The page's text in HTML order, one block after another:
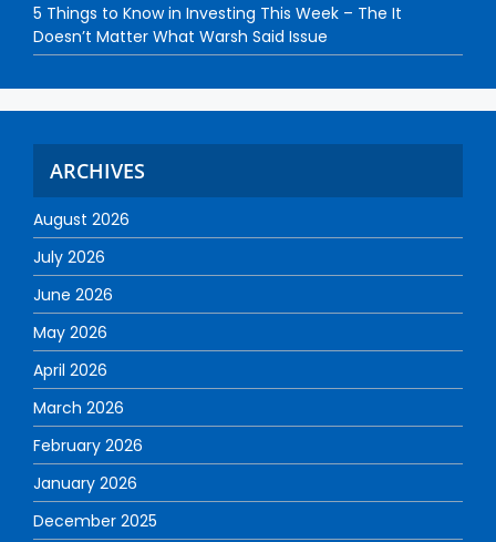
5 Things to Know in Investing This Week – The It
Doesn’t Matter What Warsh Said Issue
ARCHIVES
August 2026
July 2026
June 2026
May 2026
April 2026
March 2026
February 2026
January 2026
December 2025